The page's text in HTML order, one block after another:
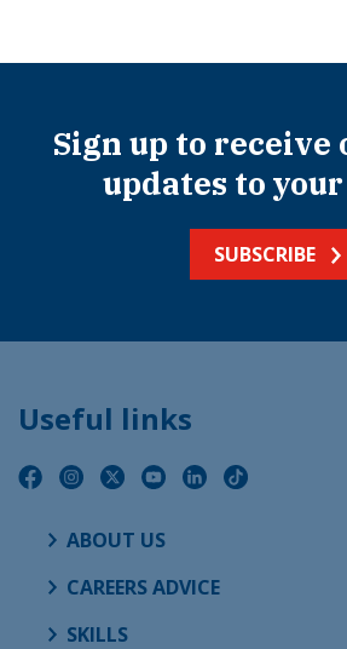
Sign up to receive
updates to
SUBSCRIBE
Useful links
ABOUT US
CAREERS ADVICE
SKILLS